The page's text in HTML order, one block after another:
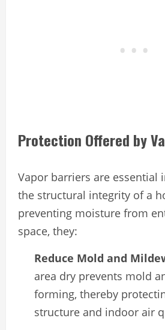
Protection Offered by
Vapor barriers are essential
the structural integrity of a
preventing moisture from
space, they:
Reduce Mold and
area dry prevents mold
forming, thereby
structure and indoor air